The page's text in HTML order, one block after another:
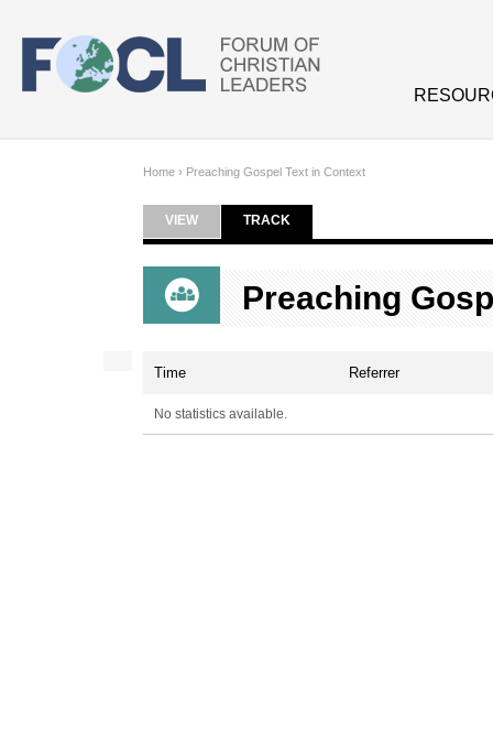
Home › Preaching Gospel Text in Context
Primary tabs
VIEW TRACK
Preaching
Time Referrer
No statistics available.